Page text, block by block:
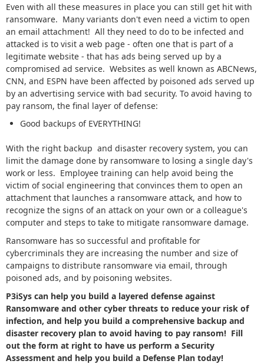
Even with all these measures in place you can still get hit with
ransomware. Many variants don't even need a victim to open
an email attachment! All they need to do to be infected and
attacked is to visit a web page - often one that is part of a
legitimate website - that has ads being served up by a
compromised ad service. Websites as well known as ABCNews,
CNN, and ESPN have been affected by poisoned ads served up
by an advertising service with bad security. To avoid having to
pay ransom, the final layer of defense:
Good backups of EVERYTHING!
With the right backup and disaster recovery system, you can
limit the damage done by ransomware to losing a single day's
work or less. Employee training can help avoid being the
victim of social engineering that convinces them to open an
attachment that launches a ransomware attack, and how to
recognize the signs of an attack on your own or a colleague's
computer and steps to take to mitigate ransomware damage.
Ransomware has so successful and profitable for
cybercriminals they are increasing the number and size of
campaigns to distribute ransomware via email, through
poisoned ads, and by poisoning websites.
P3iSys can help you build a layered defense against
Ransomware and other cyber threats to reduce your risk of
infection, and help you build a comprehensive backup and
disaster recovery plan to avoid having to pay ransom! Fill
out the form at right to have us perform a Security
Assessment and help you build a Defense Plan today!